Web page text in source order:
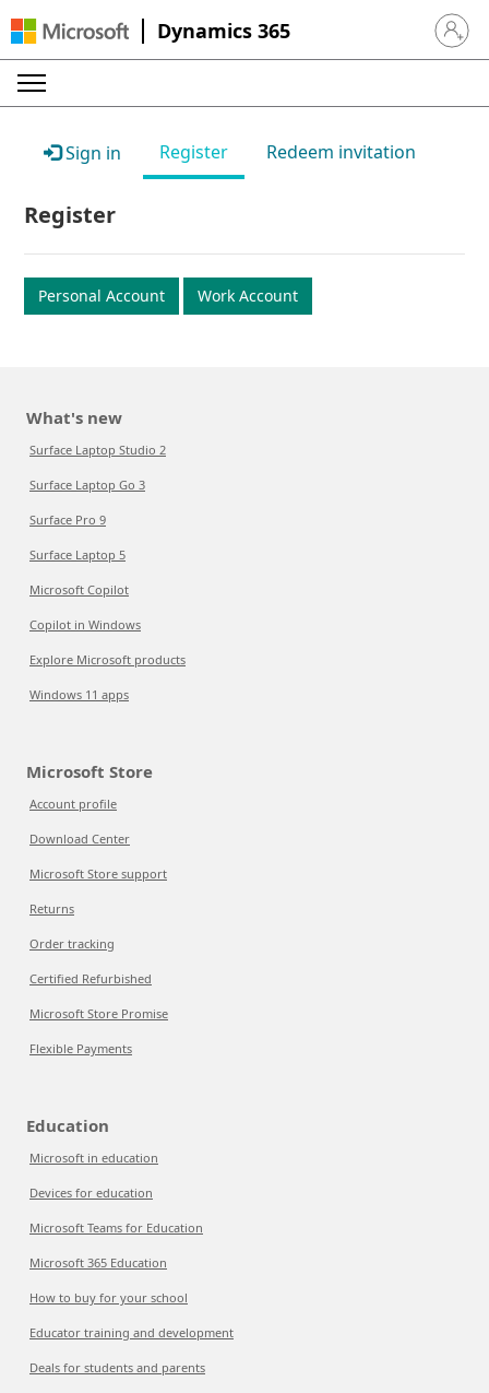
Dynamics 365 Sign in
Sign in Register Redeem invitation
Register
Personal Account Work Account
What's new
Surface Laptop Studio 2
Surface Laptop Go 3
Surface Pro 9
Surface Laptop 5
Microsoft Copilot
Copilot in Windows
Explore Microsoft products
Windows 11 apps
Microsoft Store
Account profile
Download Center
Microsoft Store support
Returns
Order tracking
Certified Refurbished
Microsoft Store Promise
Flexible Payments
Education
Microsoft in education
Devices for education
Microsoft Teams for Education
Microsoft 365 Education
How to buy for your school
Educator training and development
Deals for students and parents